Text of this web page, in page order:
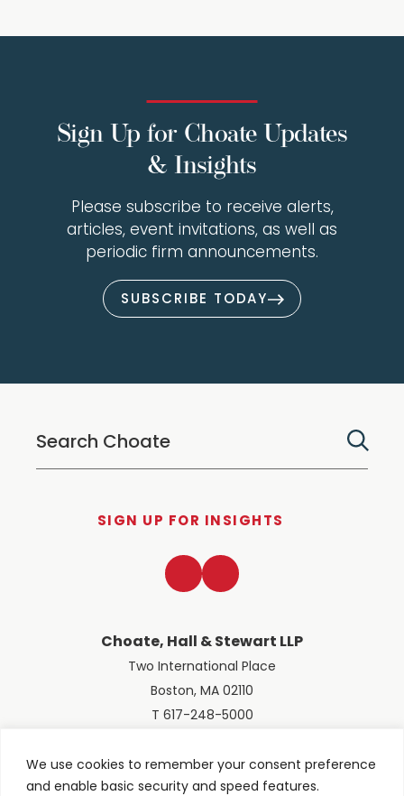
We use cookies to remember your consent preference
and enable basic security and speed features.
Sign Up for Choate Updates
& Insights
Please subscribe to receive alerts,
articles, event invitations, as well as
periodic firm announcements.
SUBSCRIBE TODAY
SIGN UP FOR INSIGHTS
Choate, Hall & Stewart LLP
Two International Place
Boston, MA 02110
T 617-248-5000
LinkedInTwitter
© 2026 Choate, Hall & Stewart LLP